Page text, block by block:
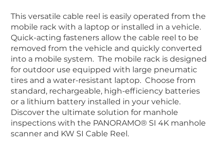
This versatile cable reel is easily operated from the
mobile rack with a laptop or installed in a vehicle.
Quick-acting fasteners allow the cable reel to be
removed from the vehicle and quickly converted
into a mobile system. The mobile rack is designed
for outdoor use equipped with large pneumatic
tires and a water-resistant laptop. Choose from
standard, rechargeable, high-efficiency batteries
or a lithium battery installed in your vehicle.
Discover the ultimate solution for manhole
inspections with the PANORAMO® SI 4K manhole
scanner and KW SI Cable Reel.